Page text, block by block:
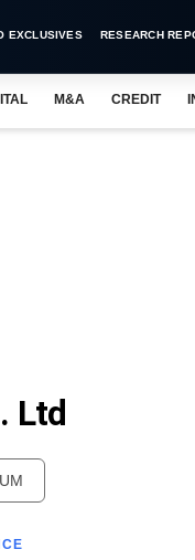
EXCLUSIVES RESEARCH
M&A CREDIT
Ltd